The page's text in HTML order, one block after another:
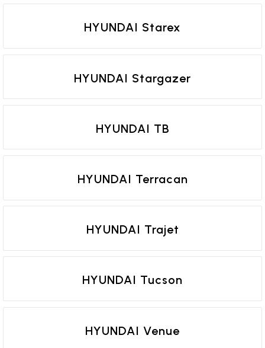
HYUNDAI Starex
HYUNDAI Stargazer
HYUNDAI TB
HYUNDAI Terracan
HYUNDAI Trajet
HYUNDAI Tucson
HYUNDAI Venue